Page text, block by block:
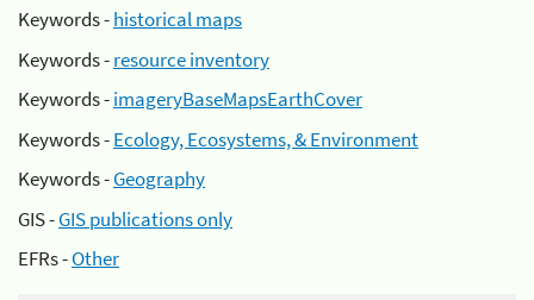
Keywords -historical maps
Keywords -resource inventory
Keywords -imageryBaseMapsEarthCover
Keywords -Ecology, Ecosystems, & Environment
Keywords -Geography
GIS -GIS publications only
EFRs -Other